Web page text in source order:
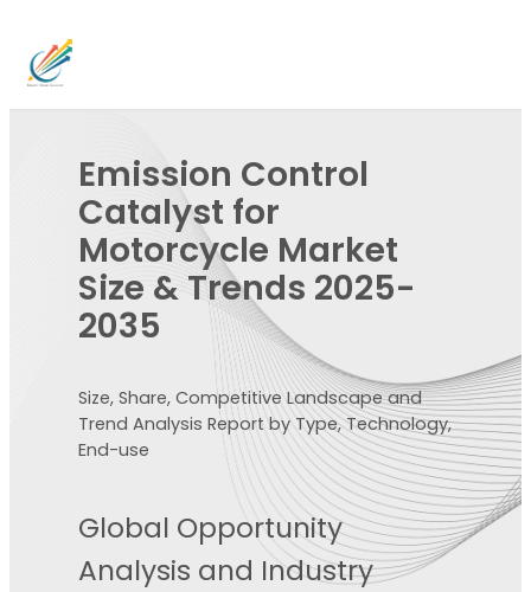
Emission Control
Catalyst for
Motorcycle Market
Size & Trends 2025-
2035
Size, Share, Competitive Landscape and
Trend Analysis Report by Type, Technology,
End-use
Global Opportunity
Analysis and Industry